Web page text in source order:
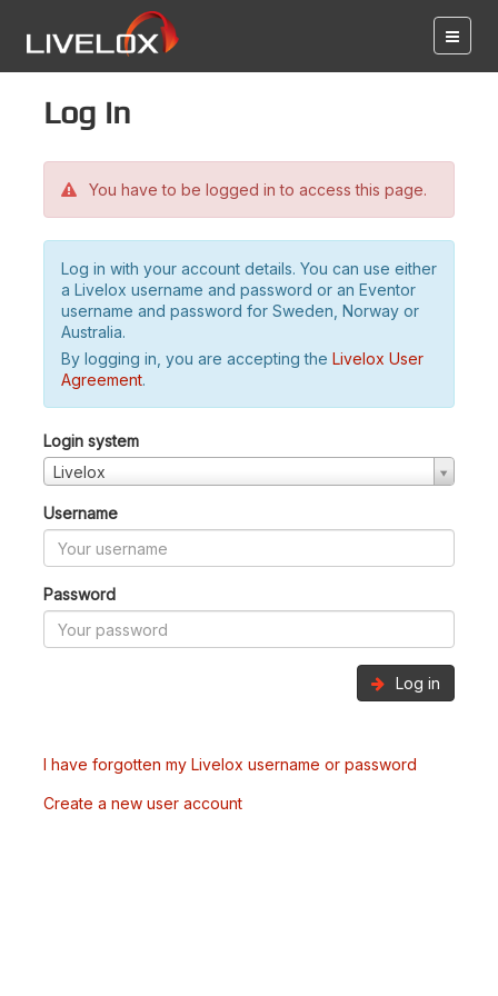
Log in
You have to be logged in to access this page.
Log in with your account details. You can use either
a Livelox username and password or an Eventor
username and password for Sweden, Norway or
Australia.
By logging in, you are accepting the Livelox User
Agreement.
Login system
Livelox
Username
Password
Log in
I have forgotten my Livelox username or password
Create a new user account